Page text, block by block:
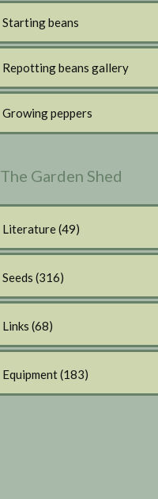
Starting beans
Repotting beans gallery
Growing peppers
The Garden Shed
Literature(49)
Seeds (316)
Links (68)
Equipment(183)